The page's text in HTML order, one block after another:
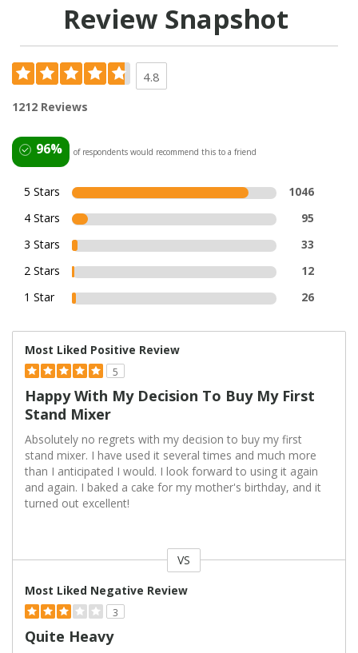
Review Snapshot
4.8
1212 Reviews
96% of respondents would recommend this to a friend
5 Stars
1046
4 Stars
95
3 Stars
33
2 Stars
12
1 Star
26
Most Liked Positive Review
5
Happy With My Decision To Buy My First
Stand Mixer
Absolutely no regrets with my decision to buy my first
stand mixer. I have used it several times and much more
than I anticipated I would. I look forward to using it again
and again. I baked a cake for my mother's birthday, and it
turned out excellent!
VS
Most Liked Negative Review
3
Quite Heavy